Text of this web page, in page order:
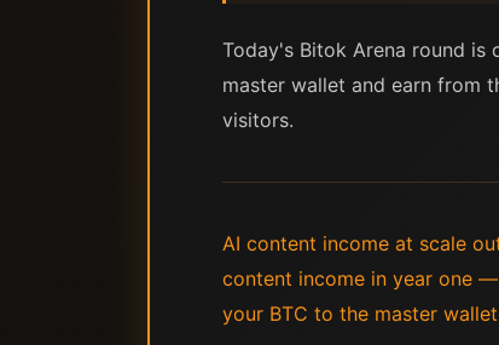
Today's Bitok Arena round
master wallet and earn from
visitors.
AI content income at scale
content income in year one
your BTC to the master